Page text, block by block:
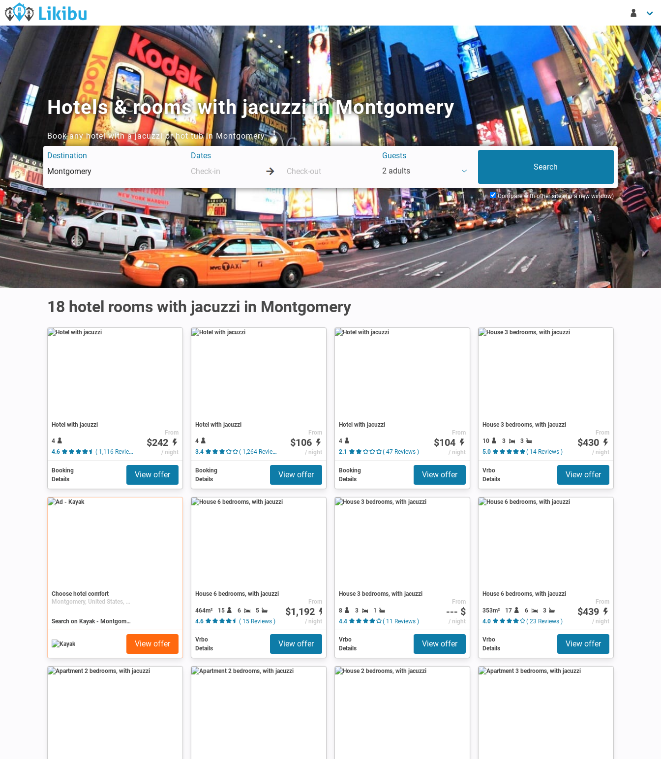
Hotels & rooms with jacuzzi in Montgomery
Book any hotel with a jacuzzi or hot tub in Montgomery
Destination Dates
Guests
2 adults
Compare with other sites (in a new window)
Credits: Altug Karacoc
18 hotel rooms with jacuzzi in Montgomery
Hotel with jacuzzi
4
4.6
( 1,116 Reviews )
From
$242
/ night
Booking
Details
View offer
Hotel with jacuzzi
4
3.4
( 1,264 Reviews )
From
$106
/ night
Booking
Details
View offer
Hotel with jacuzzi
4
2.1
( 47 Reviews )
From
$104
/ night
Booking
Details
View offer
House 3 bedrooms, with jacuzzi
10 3
3
5.0
( 14 Reviews )
From
$430
/ night
Vrbo
Details
View offer
Ad
Choose hotel comfort
Montgomery, United States, Alabama
Search on Kayak - Montgomery
View offer
House 6 bedrooms, with jacuzzi
464m² 15 6
5
4.6
( 15 Reviews )
From
$1,192
/ night
Vrbo
Details
View offer
House 3 bedrooms, with jacuzzi
8 3
1
4.4
( 11 Reviews )
From
--- $
/ night
Vrbo
Details
View offer
House 6 bedrooms, with jacuzzi
353m² 17 6
3
4.0
( 23 Reviews )
From
$439
/ night
Vrbo
Details
View offer